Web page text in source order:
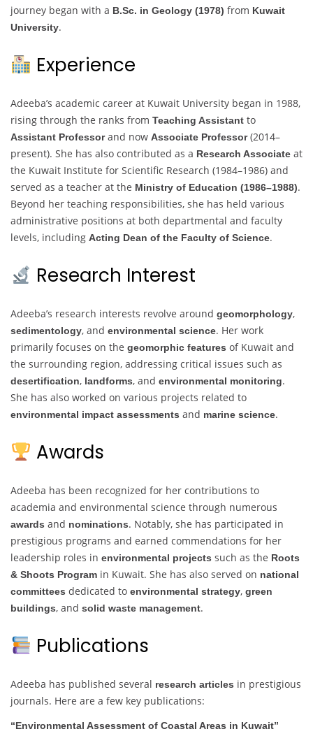
journey began with a B.Sc. in Geology (1978) from Kuwait
University.
Experience
Adeeba’s academic career at Kuwait University began in 1988,
rising through the ranks from Teaching Assistant to
Assistant Professorand now Associate Professor(2014–
present). She has also contributed as a Research Associate at
the Kuwait Institute for Scientific Research (1984–1986) and
served as a teacher at the Ministry of Education (1986–1988).
Beyond her teaching responsibilities, she has held various
administrative positions at both departmental and faculty
levels, including Acting Dean of the Faculty of Science.
Research Interest
Adeeba’s research interests revolve around geomorphology,
sedimentology, and environmental science. Her work
primarily focuses on the geomorphic features of Kuwait and
the surrounding region, addressing critical issues such as
desertification, landforms, and environmental monitoring.
She has also worked on various projects related to
environmental impact assessments and marine science.
Awards
Adeeba has been recognized for her contributions to
academia and environmental science through numerous
awards and nominations. Notably, she has participated in
prestigious programs and earned commendations for her
leadership roles in environmental projects such as the Roots
& Shoots Program in Kuwait. She has also served on national
committees dedicated to environmental strategy, green
buildings, and solid waste management.
Publications
Adeeba has published several research articles in prestigious
journals. Here are a few key publications:
“Environmental Assessment of Coastal Areas in Kuwait”